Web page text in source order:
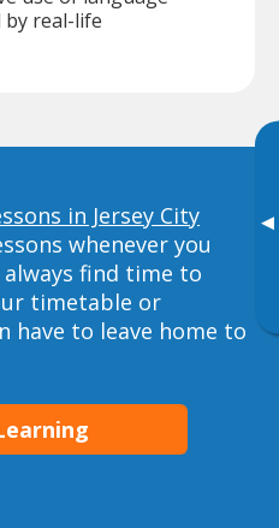
▸
real-life
in Jersey City
whenever you
find time to
timetable or
have to leave home to